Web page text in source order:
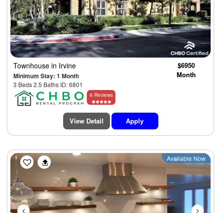
Townhouse in Irvine
Minimum Stay: 1 Month
3 Beds 2.5 Baths ID: 6801
$6950
Month
6 Reviews
View Detail Apply
Previous Next
Available Now